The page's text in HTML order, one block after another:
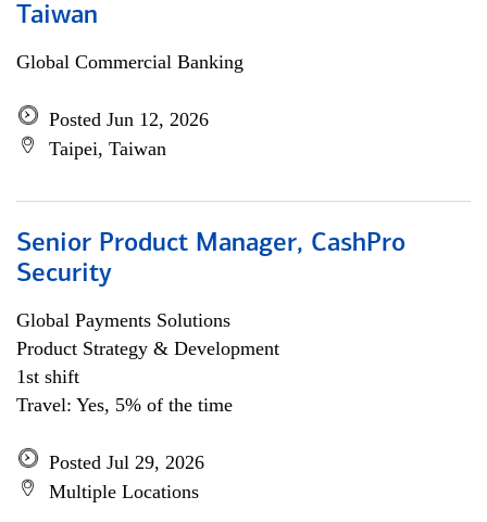
Taiwan
Global Commercial Banking
Posted Jun 12, 2026
Taipei, Taiwan
Senior Product Manager, CashPro
Security
Global Payments Solutions
Product Strategy & Development
1st shift
Travel: Yes, 5% of the time
Posted Jul 29, 2026
Multiple Locations